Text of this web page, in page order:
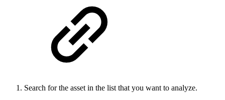
Search for the asset in the list that you want to analyze.